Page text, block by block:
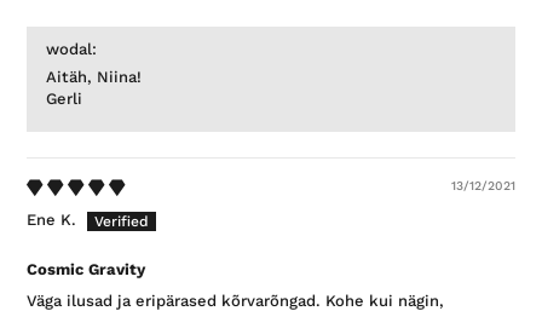
wodal:
Aitäh, Niina!
Gerli
13/12/2021
Ene K.
Cosmic Gravity
Väga ilusad ja eripärased kõrvarõngad. Kohe kui nägin,